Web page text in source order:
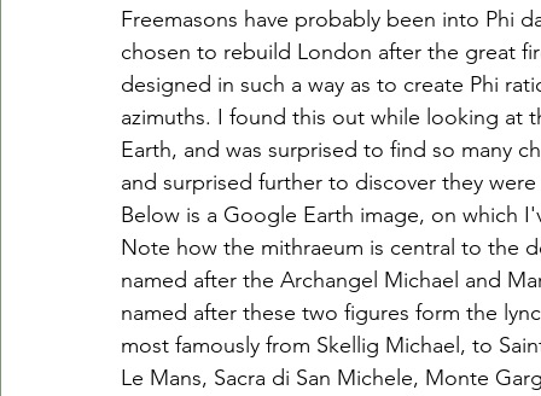
Freemasons have probably been into Phi
chosen to rebuild London after the great
designed in such a way as to create Phi
azimuths. I found this out while looking at
Earth, and was surprised to find so many
and surprised further to discover they
Below is a Google Earth image, on which
Note how the mithraeum is central to the
named after the Archangel Michael and
named after these two figures form the
most famously from Skellig Michael, to
Le Mans, Sacra di San Michele, Monte